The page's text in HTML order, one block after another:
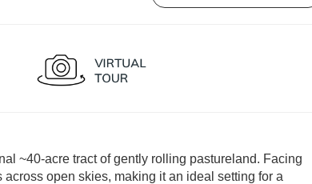
~40-acre tract of gently rolling pastureland. Facing
open skies, making it an ideal setting for a